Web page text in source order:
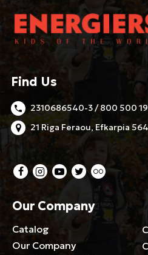
Find Us
2310686540-3 / 800 500
21 Riga Feraou, Efkarpia
Our Company
Catalog
Our Company